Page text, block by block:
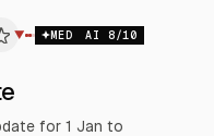
▼ MED AI 8/10
for 1 Jan to